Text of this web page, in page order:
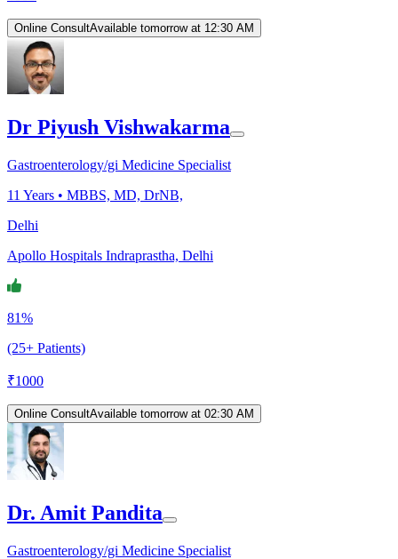
Online ConsultAvailable tomorrow at 12:30 AM
Dr Piyush Vishwakarma
Gastroenterology/gi Medicine Specialist
11 Years • MBBS, MD, DrNB,
Delhi
Apollo Hospitals Indraprastha, Delhi
81%
(25+ Patients)
₹1000
Online ConsultAvailable tomorrow at 02:30 AM
Dr. Amit Pandita
Gastroenterology/gi Medicine Specialist